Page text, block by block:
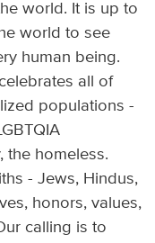
world. It is up to
world to see
human being.
all of
populations -
the homeless.
- Jews, Hindus,
honors, values,
calling is to